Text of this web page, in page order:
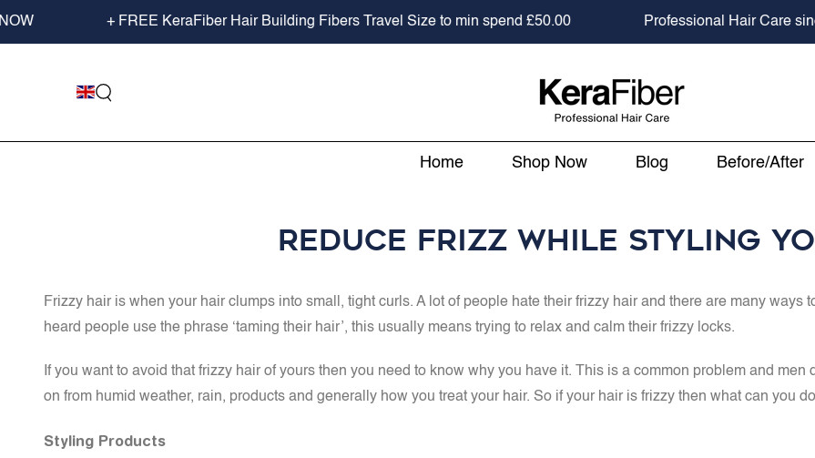
CONTENT+ FREE KeraFiber Hair Building Fibers Travel Size to min spend£50.00 Professional Hair Care since
Home Shop Now Blog Before/After
Reduce Frizz While Styling
Frizzy hair is when your hair clumps into small, tight curls. A lot of people hate their frizzy hair and there are many
heard people use the phrase ‘taming their hair’, this usually means trying to relax and calm their frizzy locks.
If you want to avoid that frizzy hair of yours then you need to know why you have it. This is a common problem and
on from humid weather, rain, products and generally how you treat your hair. So if your hair is frizzy then what can you
Styling Products